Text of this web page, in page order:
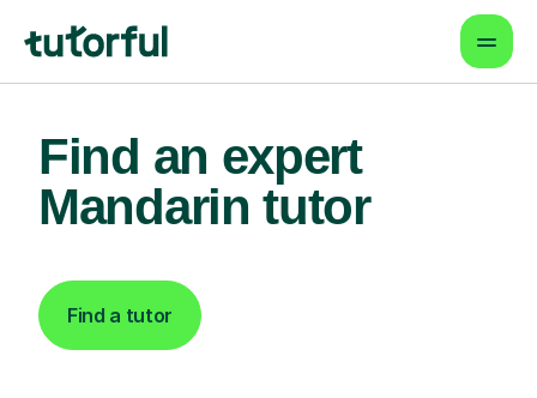
Find an expert
Mandarin tutor
Find a tutor